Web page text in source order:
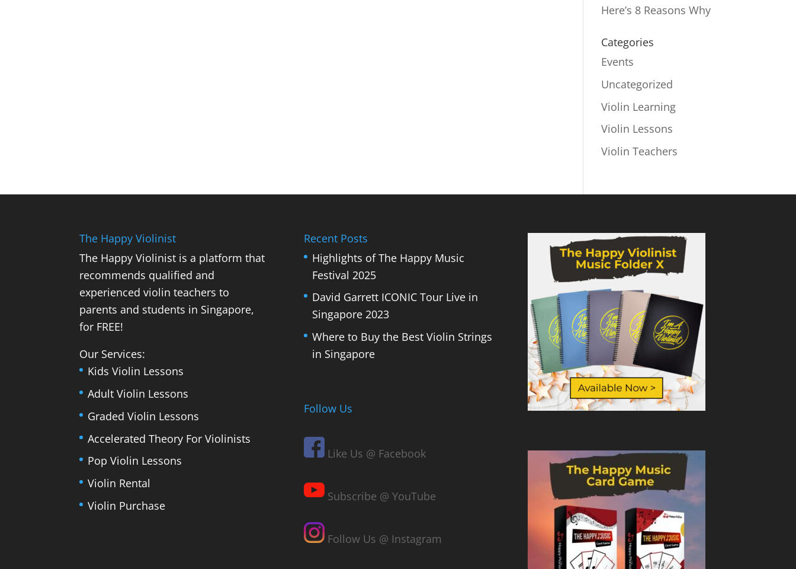
Here’s 8 Reasons Why
Categories
Events
Uncategorized
Violin Learning
Violin Lessons
Violin Teachers
The Happy Violinist
The Happy Violinist is a platform that
recommends qualified and
experienced violin teachers to
parents and students in Singapore,
for FREE!
Our Services:
Kids Violin Lessons
Adult Violin Lessons
Graded Violin Lessons
Accelerated Theory For Violinists
Pop Violin Lessons
Violin Rental
Violin Purchase
Recent Posts
Highlights of The Happy Music
Festival 2025
David Garrett ICONIC Tour Live in
Singapore 2023
Where to Buy the Best Violin Strings
in Singapore
Follow Us
Like Us @ Facebook
Subscribe @ YouTube
Follow Us @ Instagram